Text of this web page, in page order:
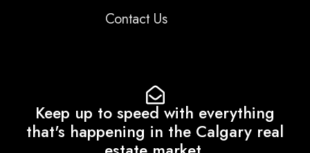
Contact Us
Keep up to speed with everything
that's happening in the Calgary real